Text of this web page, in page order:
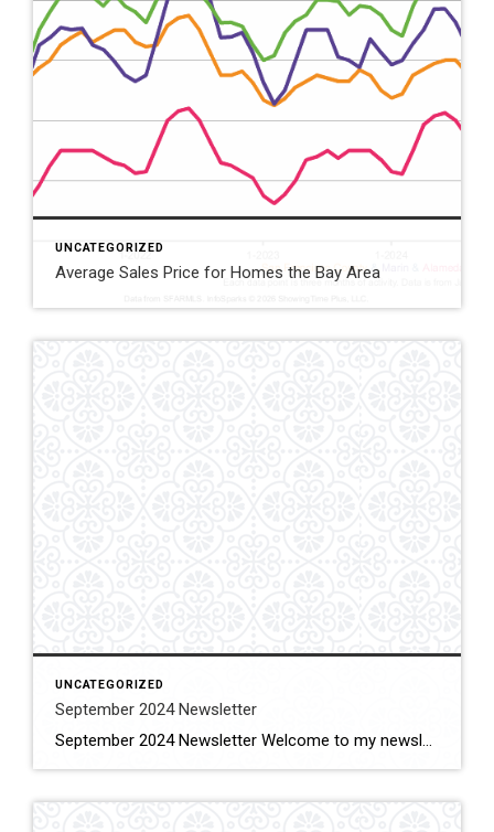
UNCATEGORIZED
Average Sales Price for Homes the Bay Area
UNCATEGORIZED
September 2024 Newsletter
September 2024 Newsletter Welcome to my newsletter, the summer is over, the kids are back in school, empty nesters are taking well deserved vacations and taking advantage of the decrease in tourism for the fall with less crowds and I am back to work as your real estate professional working to better the lives of […]